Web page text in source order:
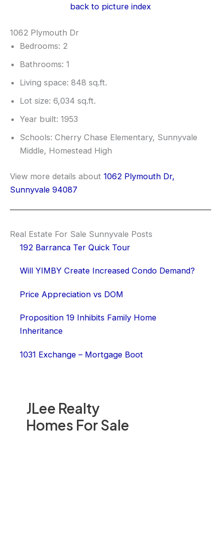
JLee Realty
Homes For Sale
back to picture index
1062 Plymouth Dr
Bedrooms: 2
Bathrooms: 1
Living space: 848 sq.ft.
Lot size: 6,034 sq.ft.
Year built: 1953
Schools: Cherry Chase Elementary, Sunnyvale
Middle, Homestead High
View more details about 1062 Plymouth Dr,
Sunnyvale 94087
Real Estate For Sale Sunnyvale Posts
192 Barranca Ter Quick Tour
Will YIMBY Create Increased Condo Demand?
Price Appreciation vs DOM
Proposition 19 Inhibits Family Home
Inheritance
1031 Exchange – Mortgage Boot